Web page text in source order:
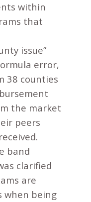
within
that
issue”
error,
38 counties
the market
peers
band
clarified
are
when being